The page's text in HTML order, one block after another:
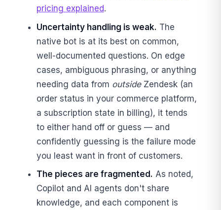
pricing explained.
Uncertainty handling is weak. The
native bot is at its best on common,
well-documented questions. On edge
cases, ambiguous phrasing, or anything
needing data from outsideZendesk (an
order status in your commerce platform,
a subscription state in billing), it tends
to either hand off or guess — and
confidently guessing is the failure mode
you least want in front of customers.
The pieces are fragmented. As noted,
Copilot and AI agents don't share
knowledge, and each component is